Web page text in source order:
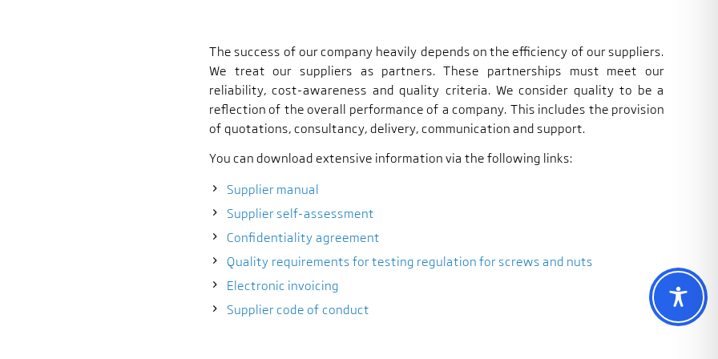
The success of our company heavily depends on the efficiency of our suppliers.
We treat our suppliers as partners. These partnerships must meet our
reliability, cost-awareness and quality criteria. We consider quality to be a
reflection of the overall performance of a company. This includes the provision
of quotations, consultancy, delivery, communication and support.
You can download extensive information via the following links:
Supplier manual
Supplier self-assessment
Confidentiality agreement
Quality requirements for testing regulation for screws and nuts
Electronic invoicing
Supplier code of conduct